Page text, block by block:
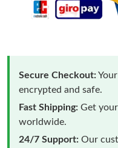
Secure Checkout:
encrypted and safe.
Fast Shipping: Get
worldwide.
24/7 Support: Our